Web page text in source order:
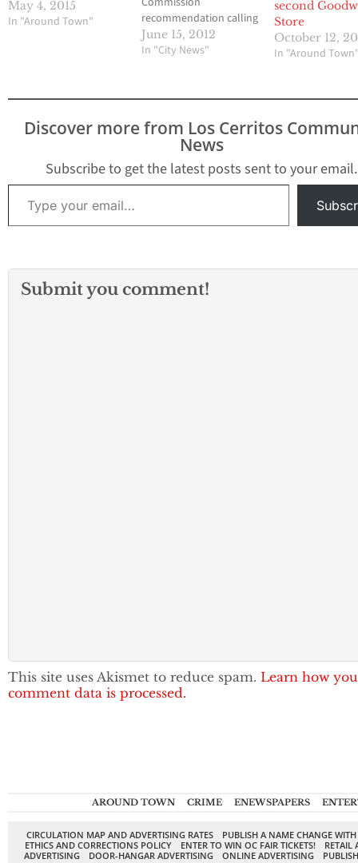
May 4, 2015
In "Around Town"
recommendation calling
for passage of an
urgency ordinance that
request by Goodwill
located at 17518
Carmenita Road
Goodwill is seeking a
Conditional Use Permit
June 15, 2012
In "City News"
second
Store
October 12,
In "Around
Discover more from Los Cerritos
News
Subscribe to get the latest posts sent to your email.
Type your email…
Submit you comment!
This site uses Akismet to reduce spam. Learn how
comment data is processed.
AROUND TOWN CRIME ENEWSPAPERS
CIRCULATION MAP AND ADVERTISING RATES
PUBLISH A NAME CHANGE
ETHICS AND CORRECTIONS POLICY
ENTER TO WIN OC FAIR TICKETS!
RETAIL
ADVERTISING
DOOR-HANGAR ADVERTISING ONLINE ADVERTISING